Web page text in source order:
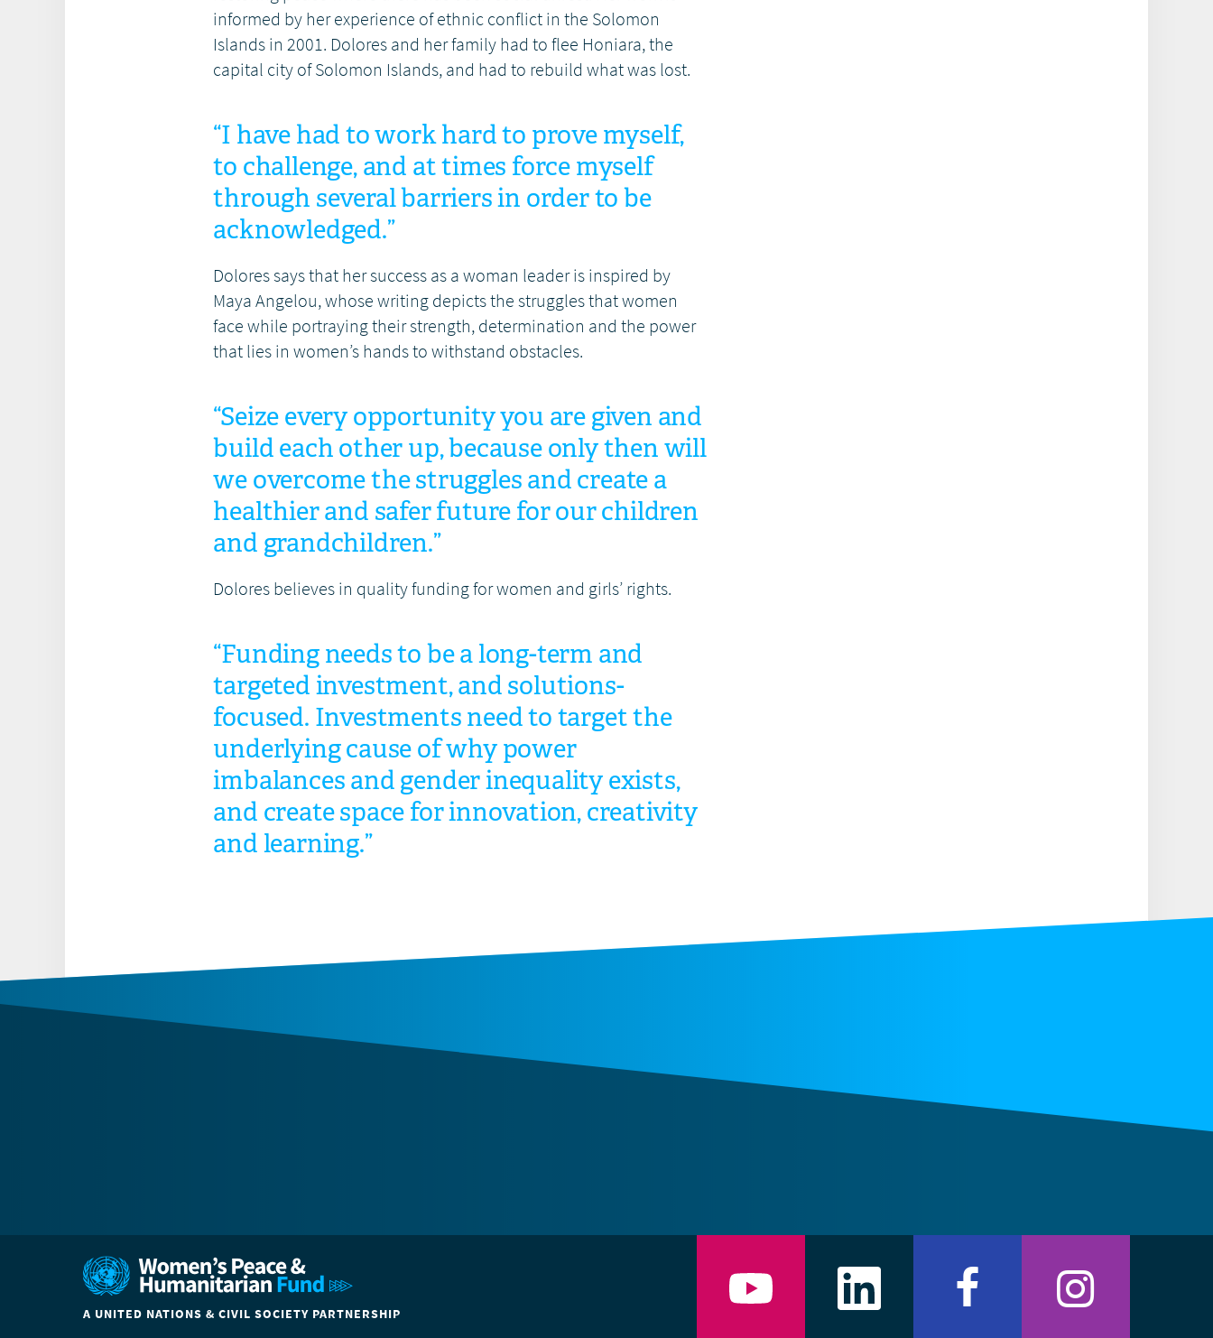
informed by her experience of ethnic conflict in the Solomon
Islands in 2001. Dolores and her family had to flee Honiara, the
capital city of Solomon Islands, and had to rebuild what was lost.
“I have had to work hard to prove myself,
to challenge, and at times force myself
through several barriers in order to be
acknowledged.”
Dolores says that her success as a woman leader is inspired by
Maya Angelou, whose writing depicts the struggles that women
face while portraying their strength, determination and the power
that lies in women’s hands to withstand obstacles.
“Seize every opportunity you are given and
build each other up, because only then will
we overcome the struggles and create a
healthier and safer future for our children
and grandchildren.”
Dolores believes in quality funding for women and girls’ rights.
“Funding needs to be a long-term and
targeted investment, and solutions-
focused. Investments need to target the
underlying cause of why power
imbalances and gender inequality exists,
and create space for innovation, creativity
and learning.”
A UNITED NATIONS & CIVIL SOCIETY PARTNERSHIP